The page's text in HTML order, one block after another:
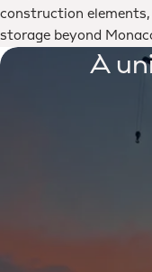
construction
storage beyond
A